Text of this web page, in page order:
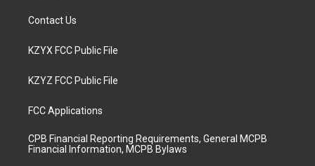
Contact Us
KZYX FCC Public File
KZYZ FCC Public File
FCC Applications
CPB Financial Reporting Requirements, General MCPB
Financial Information, MCPB Bylaws